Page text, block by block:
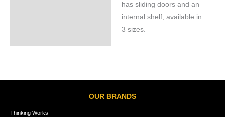
has sliding doors and an
internal shelf, available in
3 sizes.
OUR BRANDS
Thinking Works